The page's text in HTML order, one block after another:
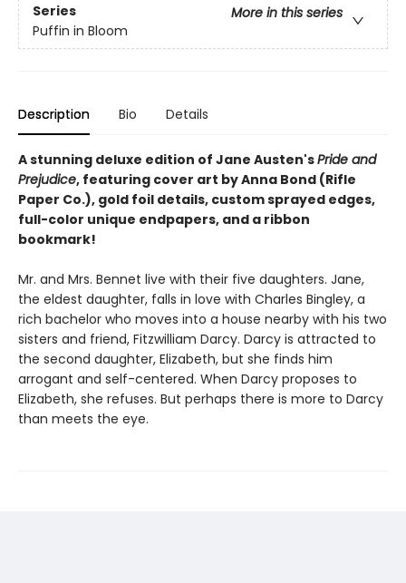
Series
More in this series
Puffin in Bloom
Description Bio Details
A stunning deluxe edition of Jane Austen'sPride and
Prejudice, featuring cover art by Anna Bond (Rifle
Paper Co.), gold foil details, custom sprayed edges,
full-color unique endpapers, and a ribbon
bookmark!
Mr. and Mrs. Bennet live with their five daughters. Jane,
the eldest daughter, falls in love with Charles Bingley, a
rich bachelor who moves into a house nearby with his two
sisters and friend, Fitzwilliam Darcy. Darcy is attracted to
the second daughter, Elizabeth, but she finds him
arrogant and self-centered. When Darcy proposes to
Elizabeth, she refuses. But perhaps there is more to Darcy
than meets the eye.